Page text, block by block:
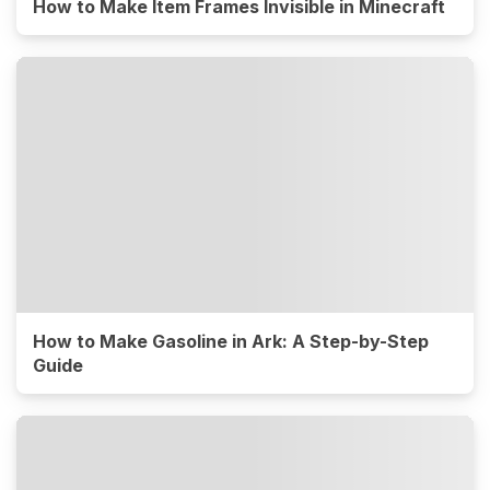
How to Make Item Frames Invisible in Minecraft
How to Make Gasoline in Ark: A Step-by-Step
Guide